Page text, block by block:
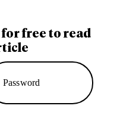
free to read